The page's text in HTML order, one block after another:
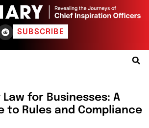
SUBSCRIBE
Law for Businesses: A
to Rules and Compliance